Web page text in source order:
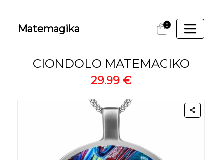
Matemagika 0
CIONDOLO MATEMAGIKO
29.99 €